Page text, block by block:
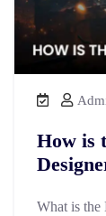
How is
What is